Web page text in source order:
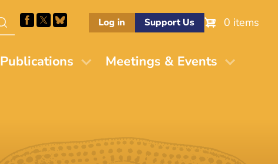
Log in Support Us 0 items
Publications
Meetings & Events